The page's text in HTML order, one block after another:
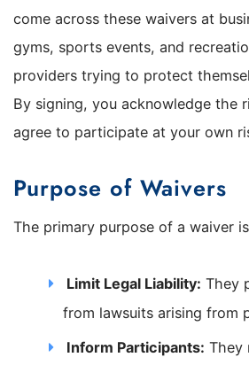
come across these waivers at
gyms, sports events, and
providers trying to protect
By signing, you acknowledge the
agree to participate at your own
Purpose of Waivers
The primary purpose of a waiver
Limit Legal Liability: They
from lawsuits arising from
Inform Participants: They